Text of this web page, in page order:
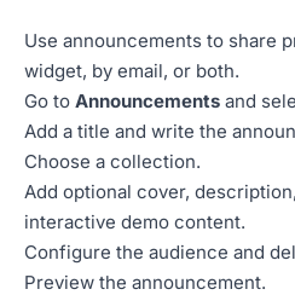
Use announcements to share
widget, by email, or both.
Go to Announcements and
Add a title and write the
Choose a collection.
Add optional cover,
interactive demo content.
Configure the audience and
Preview the announcement.